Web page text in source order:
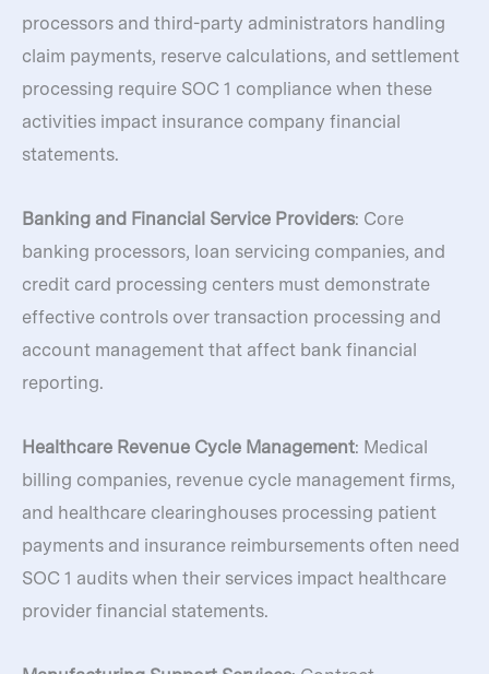
processors and third-party administrators handling
claim payments, reserve calculations, and settlement
processing require SOC 1 compliance when these
activities impact insurance company financial
statements.
Banking and Financial Service Providers: Core
banking processors, loan servicing companies, and
credit card processing centers must demonstrate
effective controls over transaction processing and
account management that affect bank financial
reporting.
Healthcare Revenue Cycle Management: Medical
billing companies, revenue cycle management firms,
and healthcare clearinghouses processing patient
payments and insurance reimbursements often need
SOC 1 audits when their services impact healthcare
provider financial statements.